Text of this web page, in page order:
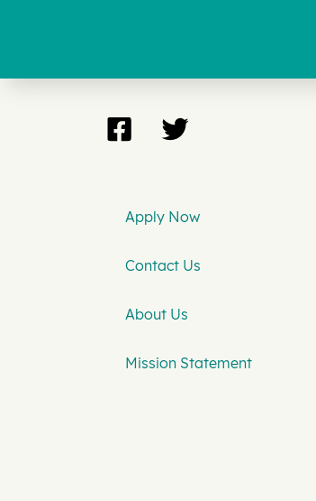
Apply Now
Contact Us
About Us
Mission Statement